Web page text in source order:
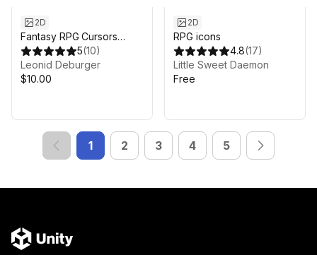
2D
Fantasy RPG Cursors
(copper)
5(10)
Leonid Deburger
$10.00
2D
RPG icons
4.8(17)
Little Sweet Daemon
Free
1 2 3 4 5